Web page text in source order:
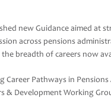
new Guidance aimed at
across pensions
breadth of careers now
Career Pathways in
& Development Working